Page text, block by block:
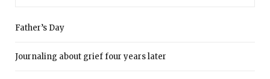
Father’s Day
Journaling about grief four years later